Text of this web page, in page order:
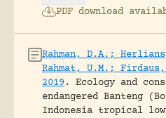
PDF download
Rahman, D.A.;
Rahmat, U.M.;
2019.
Ecology and
endangered Banteng
Indonesia tropical